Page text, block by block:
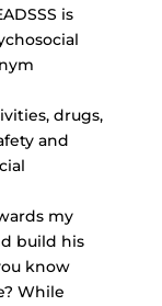
is
drugs,
and
my
build his
know
While